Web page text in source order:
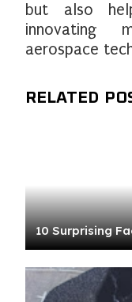
but also
innovating
aerospace
10 Surprising